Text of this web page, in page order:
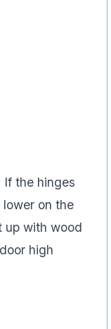
If the hinges
on the
up with wood
high